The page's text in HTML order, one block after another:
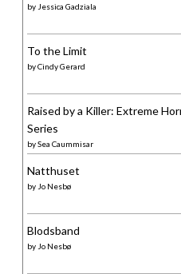
by Jessica Gadziala
To the Limit
byCindy Gerard
Raised by a Killer: Extreme
Series
bySea Caummisar
Natthuset
by Jo Nesbø
Blodsband
by Jo Nesbø